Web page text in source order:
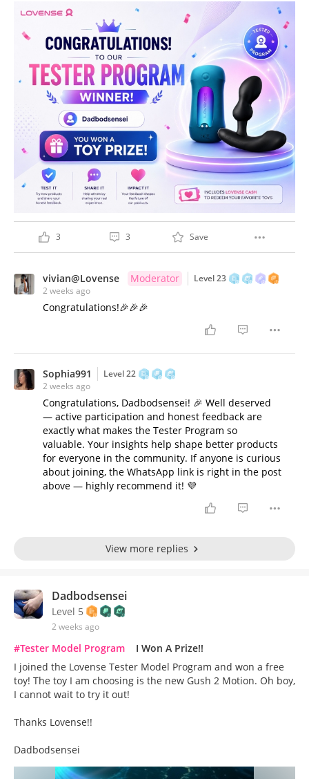
3 3 Save
vivian@Lovense Moderator
Level 23
2 weeks ago
Congratulations!🎉🎉🎉
Sophia991
Level 22
2 weeks ago
Congratulations, Dadbodsensei! 🎉 Well deserved
— active participation and honest feedback are
exactly what makes the Tester Program so
valuable. Your insights help shape better products
for everyone in the community. If anyone is curious
about joining, the WhatsApp link is right in the post
above — highly recommend it! 💜
View more replies
Dadbodsensei
Level 5
2 weeks ago
#Tester Model Program
I Won A Prize!!
I joined the Lovense Tester Model Program and won a free
toy! The toy I am choosing is the new Gush 2 Motion. Oh boy,
I cannot wait to try it out!
Thanks Lovense!!
Dadbodsensei